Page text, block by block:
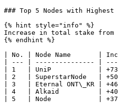
### Top 5 Nodes with
{% hint style="info" %}
Increase in total stake from
{% endhint %}
| No. | Node Name       |
| --- | --------------- |
| 1   | UniP            |
| 2   | SuperstarNode   |
| 3   | Eternal ONT\_KR |
| 4   | Alkaid          |
| 5   | Node            |